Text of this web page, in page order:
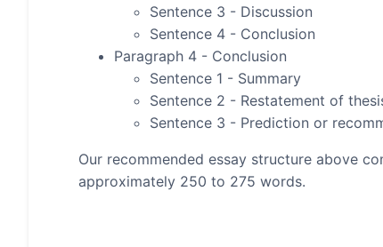
Sentence 3 - Discussion
Sentence 4 - Conclusion
Paragraph 4 - Conclusion
Sentence 1 - Summary
Sentence 2 - Restatement of
Sentence 3 - Prediction or
Our recommended essay structure above
approximately 250 to 275 words.